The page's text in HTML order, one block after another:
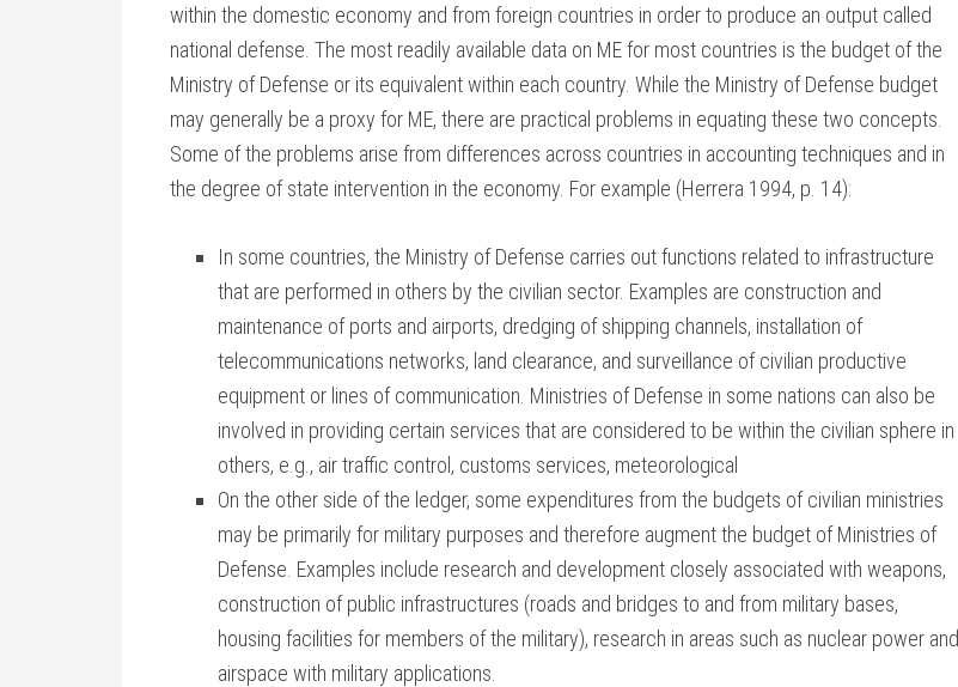
within the domestic economy and from foreign countries in order to produce an output called
national defense. The most readily available data on ME for most countries is the budget of the
Ministry of Defense or its equivalent within each country. While the Ministry of Defense budget
may generally be a proxy for ME, there are practical problems in equating these two concepts.
Some of the problems arise from differences across countries in accounting techniques and in
the degree of state intervention in the economy. For example (Herrera 1994, p. 14):
In some countries, the Ministry of Defense carries out functions related to infrastructure
that are performed in others by the civilian sector. Examples are construction and
maintenance of ports and airports, dredging of shipping channels, installation of
telecommunications networks, land clearance, and surveillance of civilian productive
equipment or lines of communication. Ministries of Defense in some nations can also be
involved in providing certain services that are considered to be within the civilian sphere in
others, e.g., air traffic control, customs services, meteorological
On the other side of the ledger, some expenditures from the budgets of civilian ministries
may be primarily for military purposes and therefore augment the budget of Ministries of
Defense. Examples include research and development closely associated with weapons,
construction of public infrastructures (roads and bridges to and from military bases,
housing facilities for members of the military), research in areas such as nuclear power and
airspace with military applications.